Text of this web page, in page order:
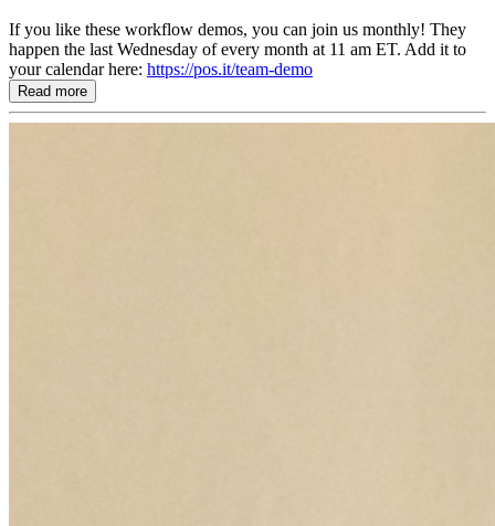
If you like these workflow demos, you can join us monthly! They
happen the last Wednesday of every month at 11 am ET. Add it to
your calendar here: https://pos.it/team-demo
Read more